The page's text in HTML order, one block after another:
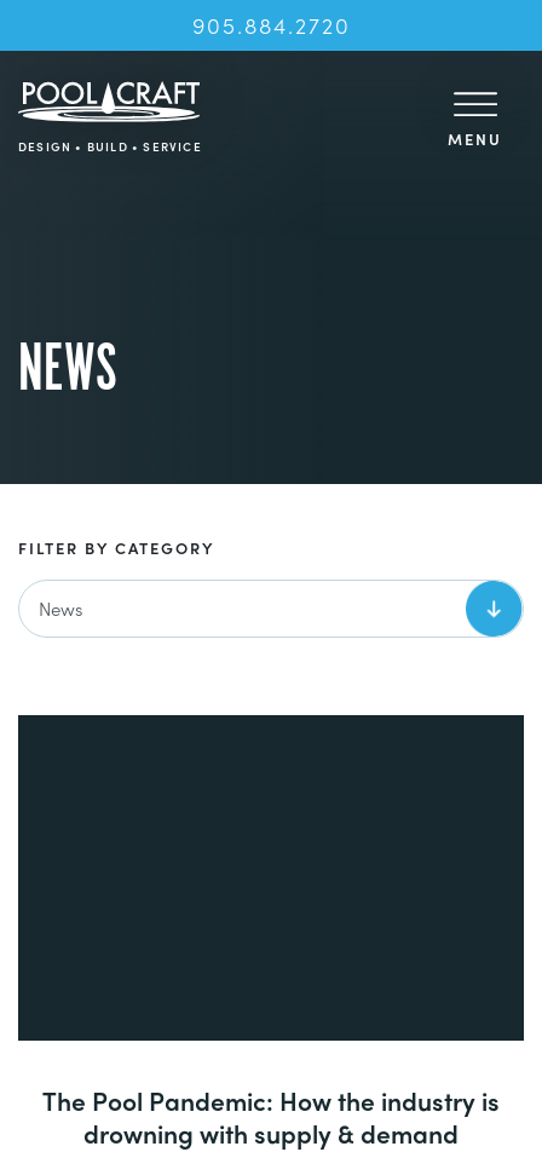
905.884.2720
DESIGN • BUILD • SERVICE MENU
NEWS
FILTER BY CATEGORY
The Pool Pandemic: How the industry is
drowning with supply & demand